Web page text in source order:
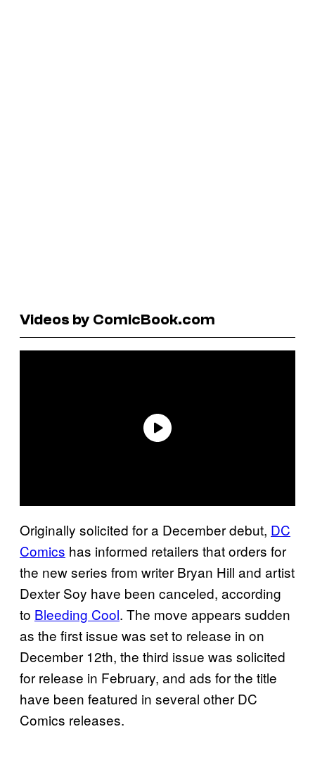
Videos by ComicBook.com
Originally solicited for a December debut, DC
Comics has informed retailers that orders for
the new series from writer Bryan Hill and artist
Dexter Soy have been canceled, according
to Bleeding Cool. The move appears sudden
as the first issue was set to release in on
December 12th, the third issue was solicited
for release in February, and ads for the title
have been featured in several other DC
Comics releases.